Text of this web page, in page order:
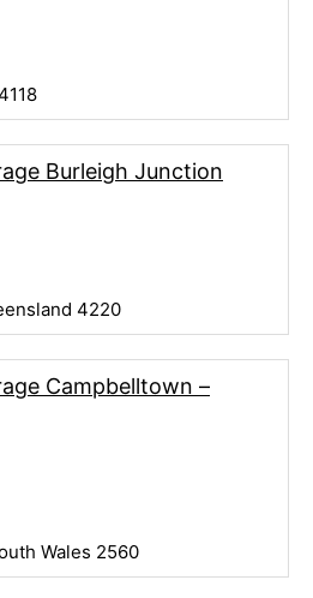
Burleigh Junction
4220
Campbelltown –
Wales 2560